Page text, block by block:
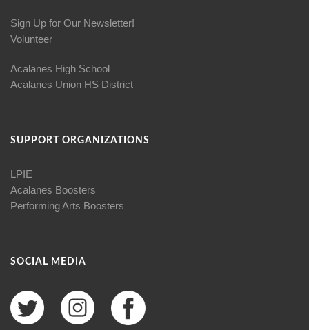
Sign Up for Our Newsletter!
Volunteer
Acalanes High School
Acalanes Union HS District
SUPPORT ORGANIZATIONS
LPIE
Acalanes Boosters
Performing Arts Boosters
SOCIAL MEDIA